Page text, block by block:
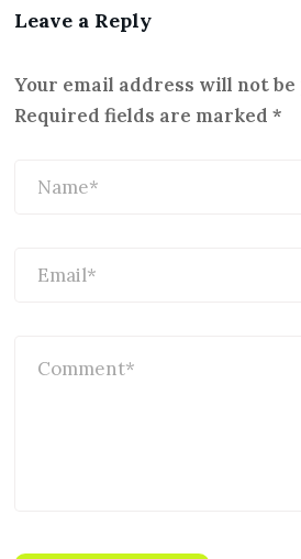
Leave a Reply
Your email address will not be
Required fields are marked *